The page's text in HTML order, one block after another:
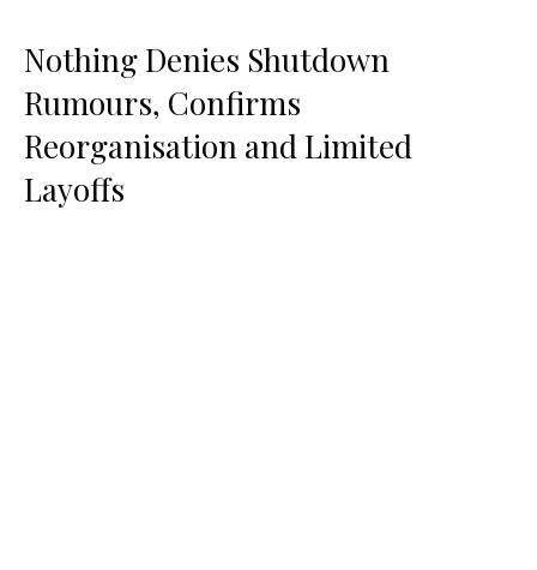
Nothing Denies Shutdown
Rumours, Confirms
Reorganisation and Limited
Layoffs